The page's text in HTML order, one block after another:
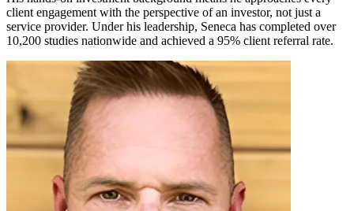
client engagement with the perspective of an investor, not just a
service provider. Under his leadership, Seneca has completed over
10,200 studies nationwide and achieved a 95% client referral rate.